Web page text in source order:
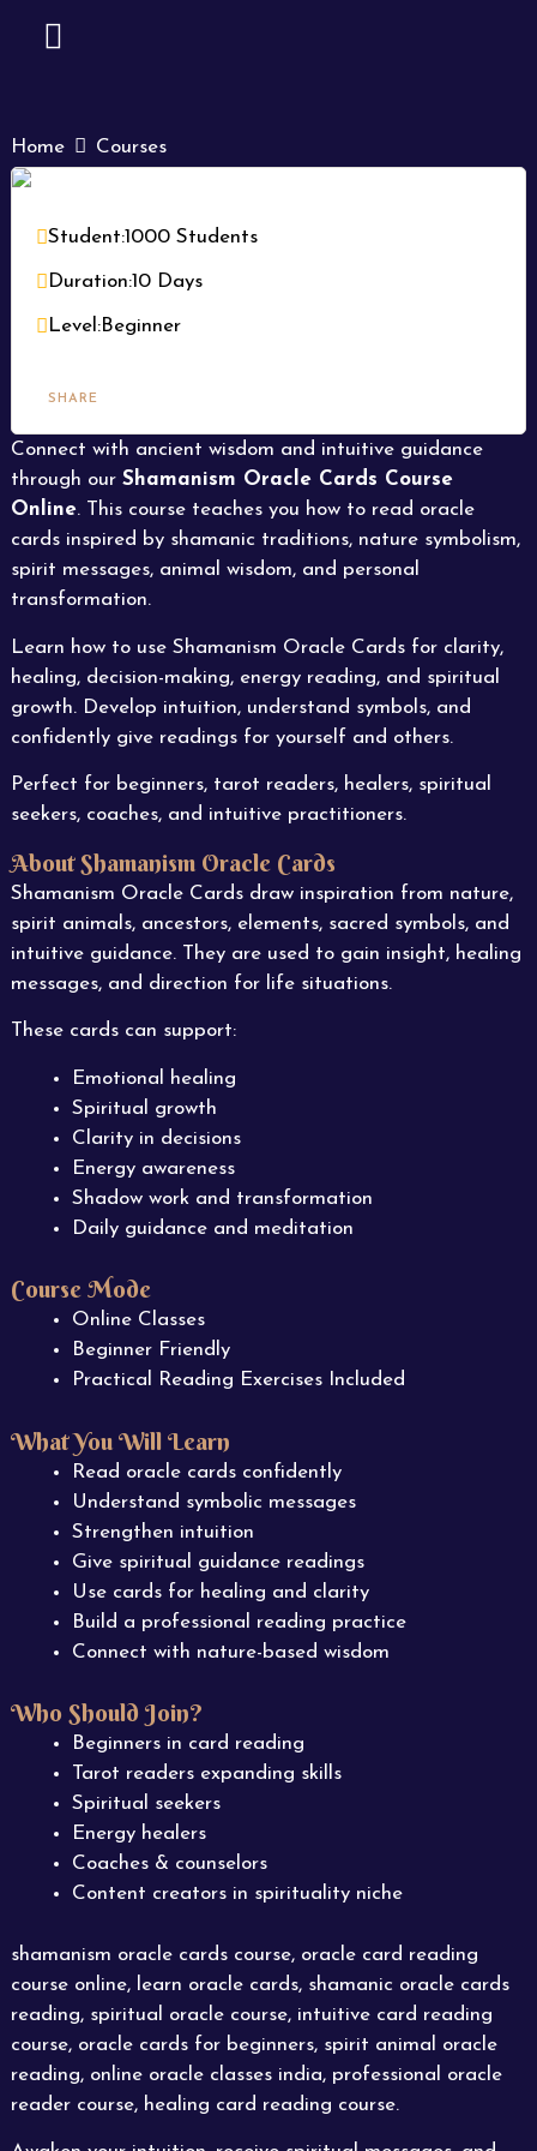
Home Courses
Shamanism Oracle Cards Course
Online | Learn Oracle Reading, Spirit
Guidance & Intuitive Wisdom
Connect with ancient wisdom and intuitive guidance
through ourShamanism Oracle Cards Course
Online. This course teaches you how to read oracle
cards inspired by shamanic traditions, nature symbolism,
spirit messages, animal wisdom, and personal
transformation.
Learn how to use Shamanism Oracle Cards for clarity,
healing, decision-making, energy reading, and spiritual
growth. Develop intuition, understand symbols, and
confidently give readings for yourself and others.
Perfect for beginners, tarot readers, healers, spiritual
seekers, coaches, and intuitive practitioners.
About Shamanism Oracle Cards
Shamanism Oracle Cards draw inspiration from nature,
spirit animals, ancestors, elements, sacred symbols, and
intuitive guidance. They are used to gain insight, healing
messages, and direction for life situations.
These cards can support:
Emotional healing
Spiritual growth
Clarity in decisions
Energy awareness
Shadow work and transformation
Daily guidance and meditation
Course Mode
Online Classes
Beginner Friendly
Practical Reading Exercises Included
What You Will Learn
Read oracle cards confidently
Understand symbolic messages
Strengthen intuition
Give spiritual guidance readings
Use cards for healing and clarity
Build a professional reading practice
Connect with nature-based wisdom
Who Should Join?
Beginners in card reading
Tarot readers expanding skills
Spiritual seekers
Energy healers
Coaches & counselors
Content creators in spirituality niche
shamanism oracle cards course, oracle card reading
course online, learn oracle cards, shamanic oracle cards
reading, spiritual oracle course, intuitive card reading
course, oracle cards for beginners, spirit animal oracle
reading, online oracle classes india, professional oracle
reader course, healing card reading course.
Student:1000 Students
Duration:10 Days
Level:Beginner
SHARE